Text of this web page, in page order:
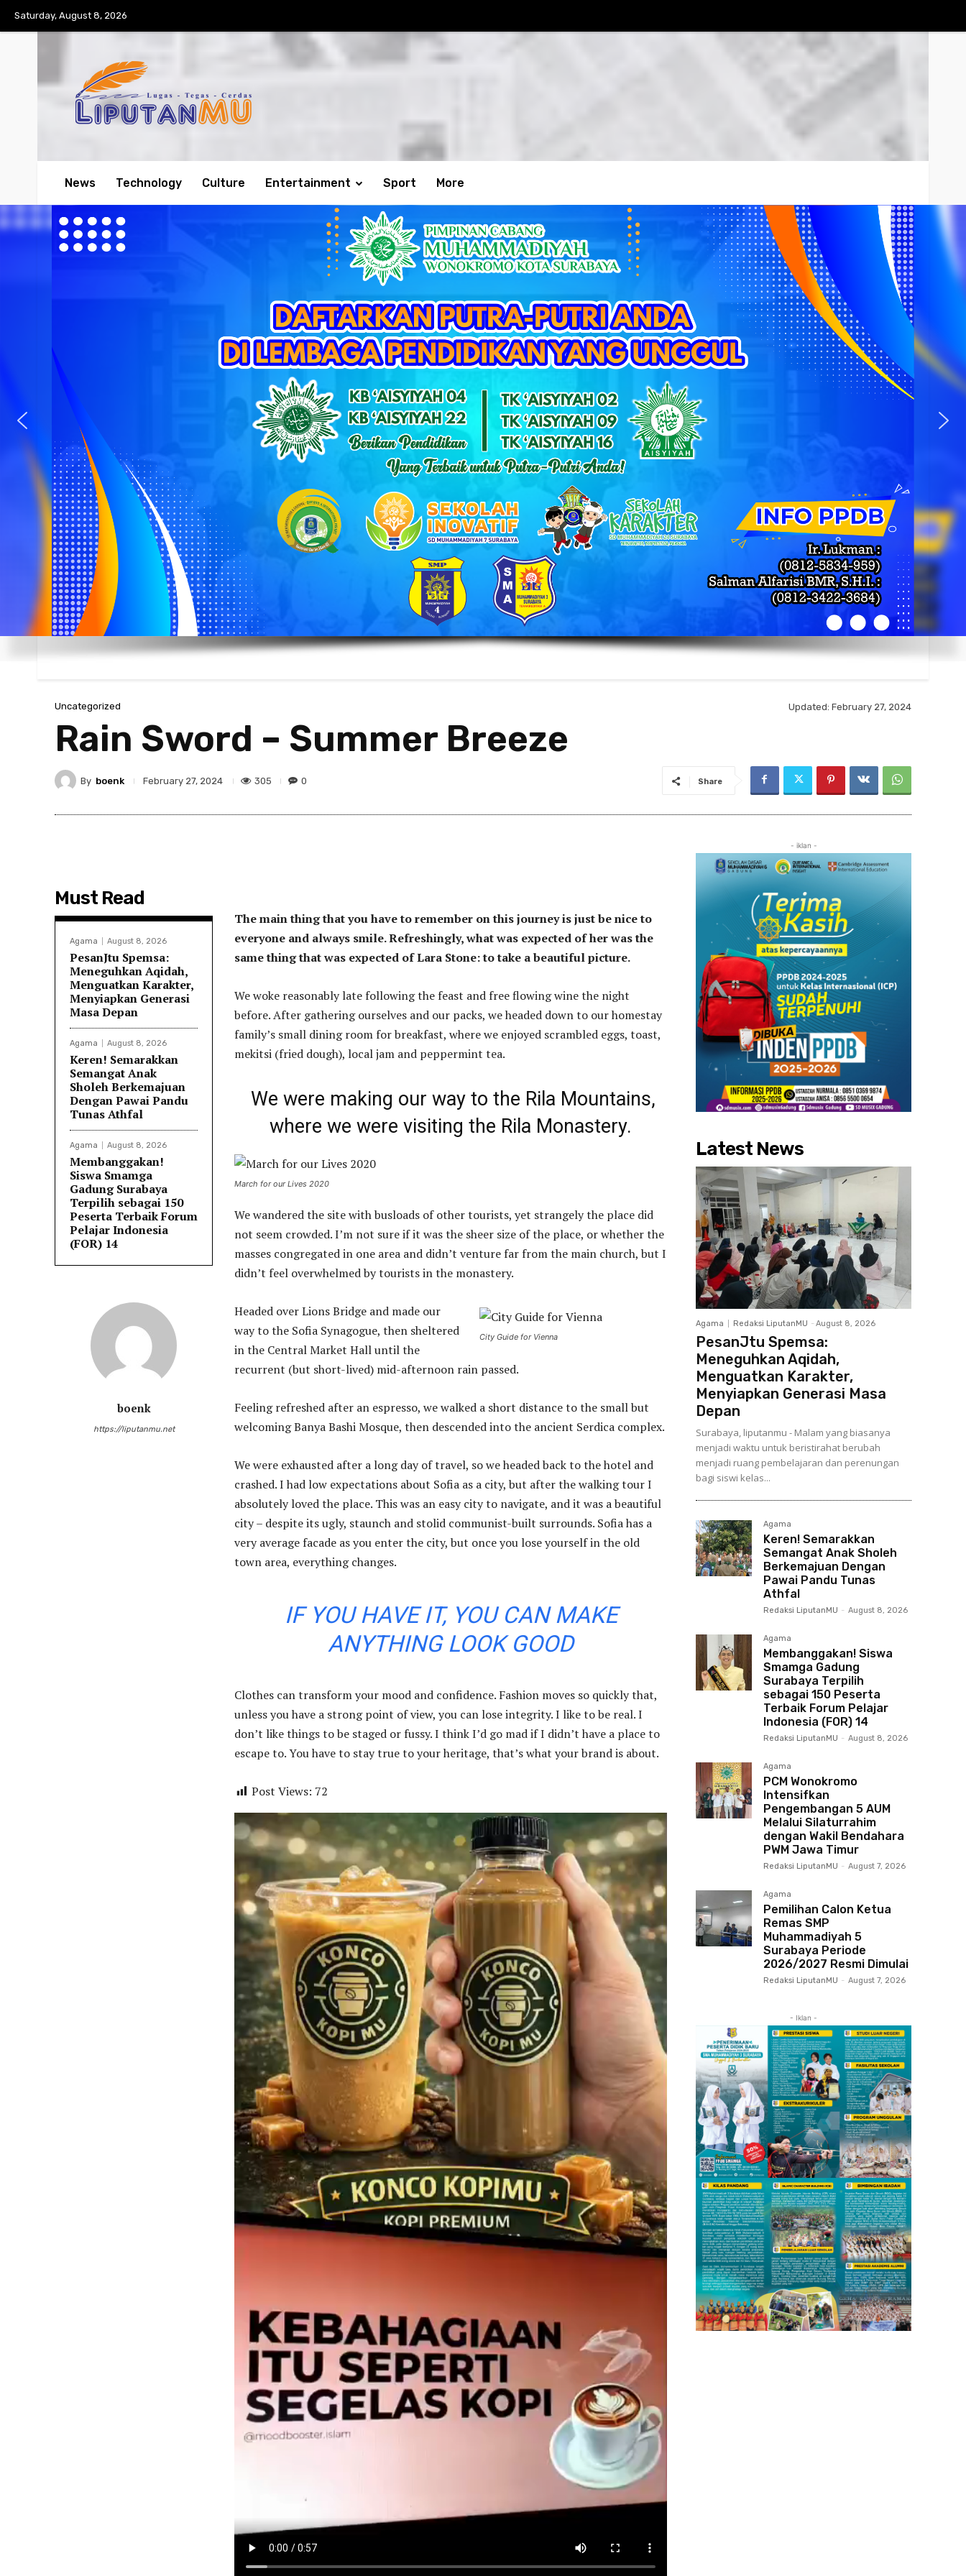
Saturday, August 8, 2026
News Technology Culture Entertainment Sport More
Uncategorized Updated: February 27, 2024
Rain Sword – Summer Breeze
By boenk February 27, 2024 305 0 Share
Must Read
Agama August 8, 2026
PesanJtu Spemsa:
Meneguhkan Aqidah,
Menguatkan Karakter,
Menyiapkan Generasi
Masa Depan
Agama August 8, 2026
Keren! Semarakkan
Semangat Anak
Sholeh Berkemajuan
Dengan Pawai Pandu
Tunas Athfal
Agama August 8, 2026
Membanggakan!
Siswa Smamga
Gadung Surabaya
Terpilih sebagai 150
Peserta Terbaik Forum
Pelajar Indonesia
(FOR) 14
boenk
https://liputanmu.net
The main thing that you have to remember on this journey is just be nice to
everyone and always smile. Refreshingly, what was expected of her was the
same thing that was expected of Lara Stone: to take a beautiful picture.
We woke reasonably late following the feast and free flowing wine the night
before. After gathering ourselves and our packs, we headed down to our homestay
family’s small dining room for breakfast, where we enjoyed scrambled eggs, toast,
mekitsi (fried dough), local jam and peppermint tea.
We were making our way to the Rila Mountains,
where we were visiting the Rila Monastery.
March for our Lives 2020
We wandered the site with busloads of other tourists, yet strangely the place did
not seem crowded. I’m not sure if it was the sheer size of the place, or whether the
masses congregated in one area and didn’t venture far from the main church, but I
didn’t feel overwhelmed by tourists in the monastery.
City Guide for Vienna
Headed over Lions Bridge and made our
way to the Sofia Synagogue, then sheltered
in the Central Market Hall until the
recurrent (but short-lived) mid-afternoon rain passed.
Feeling refreshed after an espresso, we walked a short distance to the small but
welcoming Banya Bashi Mosque, then descended into the ancient Serdica complex.
We were exhausted after a long day of travel, so we headed back to the hotel and
crashed. I had low expectations about Sofia as a city, but after the walking tour I
absolutely loved the place. This was an easy city to navigate, and it was a beautiful
city – despite its ugly, staunch and stolid communist-built surrounds. Sofia has a
very average facade as you enter the city, but once you lose yourself in the old
town area, everything changes.
IF YOU HAVE IT, YOU CAN MAKE
ANYTHING LOOK GOOD
Clothes can transform your mood and confidence. Fashion moves so quickly that,
unless you have a strong point of view, you can lose integrity. I like to be real. I
don’t like things to be staged or fussy. I think I’d go mad if I didn’t have a place to
escape to. You have to stay true to your heritage, that’s what your brand is about.
Post Views: 72
- iklan -
Latest News
Agama Redaksi LiputanMU - August 8, 2026
PesanJtu Spemsa:
Meneguhkan Aqidah,
Menguatkan Karakter,
Menyiapkan Generasi Masa
Depan
Surabaya, liputanmu - Malam yang biasanya
menjadi waktu untuk beristirahat berubah
menjadi ruang pembelajaran dan perenungan
bagi siswi kelas...
Agama
Keren! Semarakkan
Semangat Anak Sholeh
Berkemajuan Dengan
Pawai Pandu Tunas
Athfal
Redaksi LiputanMU - August 8, 2026
Agama
Membanggakan! Siswa
Smamga Gadung
Surabaya Terpilih
sebagai 150 Peserta
Terbaik Forum Pelajar
Indonesia (FOR) 14
Redaksi LiputanMU - August 8, 2026
Agama
PCM Wonokromo
Intensifkan
Pengembangan 5 AUM
Melalui Silaturrahim
dengan Wakil Bendahara
PWM Jawa Timur
Redaksi LiputanMU - August 7, 2026
Agama
Pemilihan Calon Ketua
Remas SMP
Muhammadiyah 5
Surabaya Periode
2026/2027 Resmi Dimulai
Redaksi LiputanMU - August 7, 2026
- Iklan -